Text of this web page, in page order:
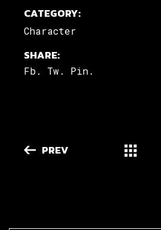
CATEGORY:
Character
SHARE:
Fb. Tw. Pin.
PREV